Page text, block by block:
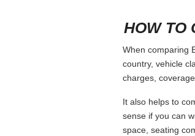
HOW TO
When comparing
country, vehicle
charges,
It also helps to
sense if you can
space, seating